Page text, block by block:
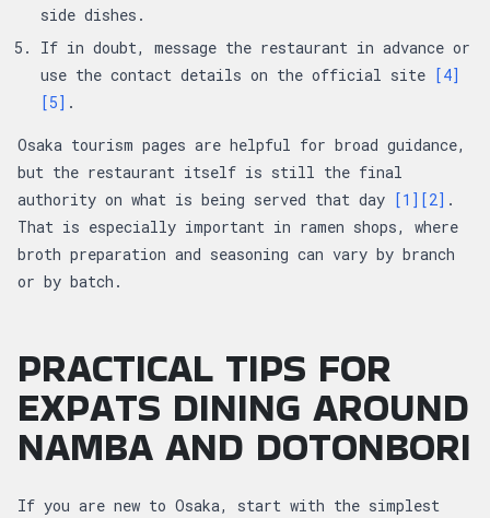
side dishes.
If in doubt, message the restaurant in advance or
use the contact details on the official site
[4]
[5] .
Osaka tourism pages are helpful for broad guidance,
but the restaurant itself is still the final
authority on what is being served that day
[1] [2] .
That is especially important in ramen shops, where
broth preparation and seasoning can vary by branch
or by batch.
PRACTICAL TIPS FOR
EXPATS DINING AROUND
NAMBA AND DOTONBORI
If you are new to Osaka, start with the simplest